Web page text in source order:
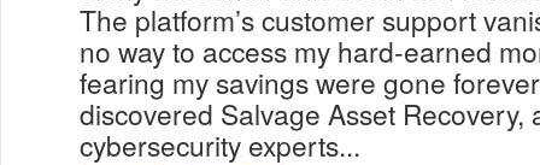
The platform’s customer support
no way to access my hard-earned
fearing my savings were gone
discovered Salvage Asset Recovery,
cybersecurity experts...